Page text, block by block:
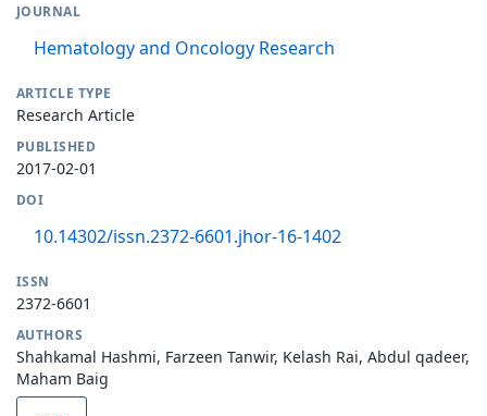
JOURNAL
Hematology and Oncology Research
ARTICLE TYPE
Research Article
PUBLISHED
2017-02-01
DOI
10.14302/issn.2372-6601.jhor-16-1402
ISSN
2372-6601
AUTHORS
Shahkamal Hashmi, Farzeen Tanwir, Kelash Rai, Abdul qadeer,
Maham Baig